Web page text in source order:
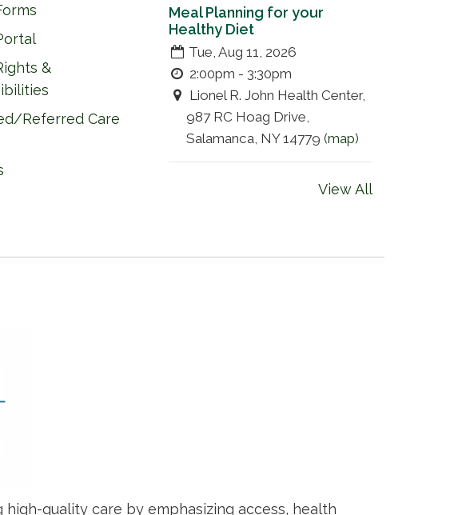
&
Referred Care
Meal Planning for your
Healthy Diet
Tue, Aug 11, 2026
2:00pm - 3:30pm
Lionel R. John Health Center,
987 RC Hoag Drive,
Salamanca, NY 14779 (map)
View All
quality care by emphasizing access, health